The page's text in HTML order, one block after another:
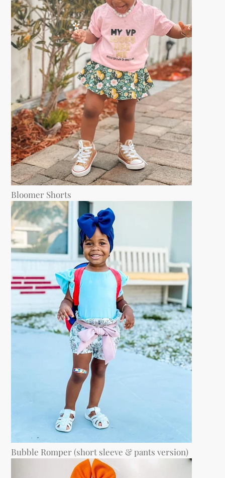
Bloomer Shorts
Bubble Romper (short sleeve & pants version)